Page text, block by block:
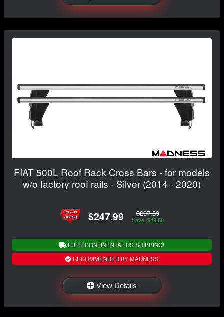
FIAT 500L Roof Rack Cross Bars - for models
w/o factory roof rails - Silver (2014 - 2020)
$247.99 $297.59
Save: $49.60
FREE CONTINENTAL US SHIPPING!
RECOMMENDED BY MADNESS
View Details